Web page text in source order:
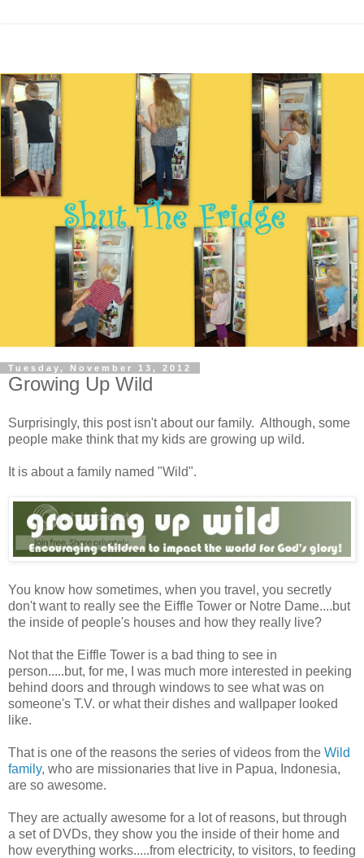
Tuesday, November 13, 2012
Growing Up Wild
Surprisingly, this post isn't about our family. Although, some
people make think that my kids are growing up wild.
It is about a family named "Wild".
You know how sometimes, when you travel, you secretly
don't want to really see the Eiffle Tower or Notre Dame....but
the inside of people's houses and how they really live?
Not that the Eiffle Tower is a bad thing to see in
person.....but, for me, I was much more interested in peeking
behind doors and through windows to see what was on
someone's T.V. or what their dishes and wallpaper looked
like.
That is one of the reasons the series of videos from the Wild
family, who are missionaries that live in Papua, Indonesia,
are so awesome.
They are actually awesome for a lot of reasons, but through
a set of DVDs, they show you the inside of their home and
how everything works.....from electricity, to visitors, to feeding